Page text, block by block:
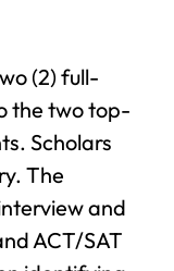
(2) full-
the two top-
Scholars
The
and
ACT/SAT